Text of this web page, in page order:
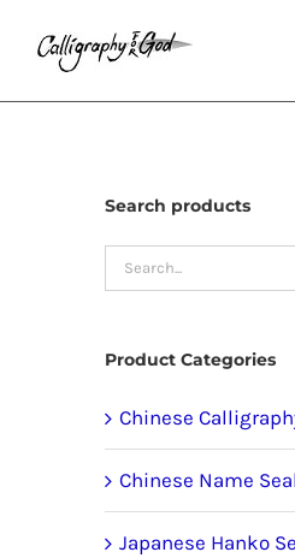
Search products
Product Categories
Chinese
Chinese Name
Japanese Hanko